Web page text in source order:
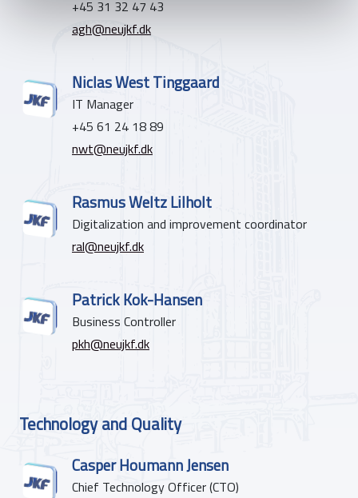
+45 31 32 47 43
agh@neujkf.dk
Niclas West Tinggaard
IT Manager
+45 61 24 18 89
nwt@neujkf.dk
Rasmus Weltz Lilholt
Digitalization and improvement coordinator
ral@neujkf.dk
Patrick Kok-Hansen
Business Controller
pkh@neujkf.dk
Technology and Quality
Casper Houmann Jensen
Chief Technology Officer (CTO)